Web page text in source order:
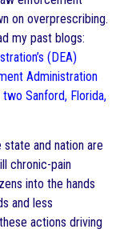
on overprescribing.
my past blogs:
(DEA)
Administration
Sanford, Florida,
and nation are
chronic-pain
into the hands
and less
actions driving